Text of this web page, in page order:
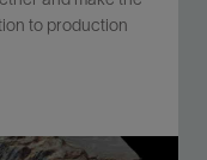
to production